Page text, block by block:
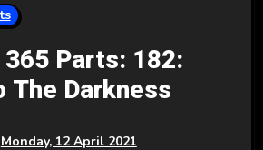
Parts: 182:
The Darkness
Monday, 12 April 2021